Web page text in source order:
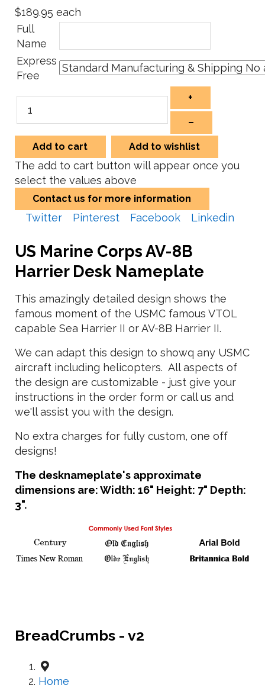
BreadCrumbs - v2
Home
$189.95 each
Full
Name
Express
Free
+
–
Add to cart Add to wishlist
The add to cart button will appear once you
select the values above
Contact us for more information
Twitter Pinterest Facebook Linkedin
US Marine Corps AV-8B
Harrier Desk Nameplate
This amazingly detailed design shows the
famous moment of the USMC famous VTOL
capable Sea Harrier II or AV-8B Harrier II.
We can adapt this design to showq any USMC
aircraft including helicopters. All aspects of
the design are customizable - just give your
instructions in the order form or call us and
we'll assist you with the design.
No extra charges for fully custom, one off
designs!
The desknameplate's approximate
dimensions are: Width: 16" Height: 7" Depth:
3".